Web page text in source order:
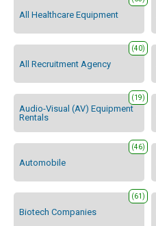
All Healthcare Equipment
All Recruitment Agency
(40)
Audio-Visual (AV) Equipment
Rentals
(19)
Automobile
(46)
Biotech Companies
(61)